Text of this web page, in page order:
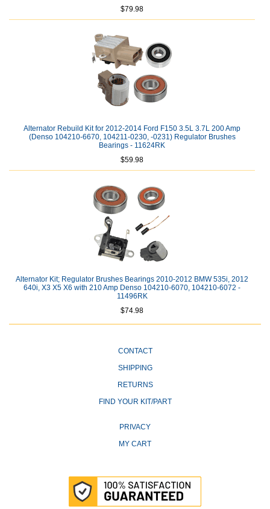
$79.98
Alternator Rebuild Kit for 2012-2014 Ford F150 3.5L 3.7L 200 Amp
(Denso 104210-6670, 104211-0230, -0231) Regulator Brushes
Bearings - 11624RK
$59.98
Alternator Kit; Regulator Brushes Bearings 2010-2012 BMW 535i, 2012
640i, X3 X5 X6 with 210 Amp Denso 104210-6070, 104210-6072 -
11496RK
$74.98
CONTACT
SHIPPING
RETURNS
FIND YOUR KIT/PART
PRIVACY
MY CART